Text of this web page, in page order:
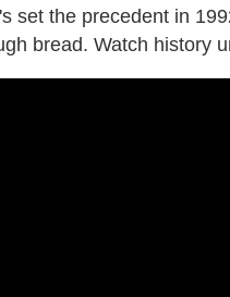
set the precedent in
bread. Watch history